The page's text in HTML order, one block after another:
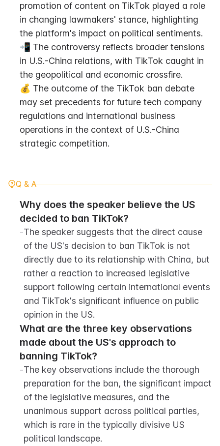
promotion of content on TikTok played a role
in changing lawmakers' stance, highlighting
the platform's impact on political sentiments.
📲 The controversy reflects broader tensions
in U.S.-China relations, with TikTok caught in
the geopolitical and economic crossfire.
💰 The outcome of the TikTok ban debate
may set precedents for future tech company
regulations and international business
operations in the context of U.S.-China
strategic competition.
Q & A
Why does the speaker believe the US
decided to ban TikTok?
-The speaker suggests that the direct cause
of the US's decision to ban TikTok is not
directly due to its relationship with China, but
rather a reaction to increased legislative
support following certain international events
and TikTok's significant influence on public
opinion in the US.
What are the three key observations
made about the US's approach to
banning TikTok?
-The key observations include the thorough
preparation for the ban, the significant impact
of the legislative measures, and the
unanimous support across political parties,
which is rare in the typically divisive US
political landscape.